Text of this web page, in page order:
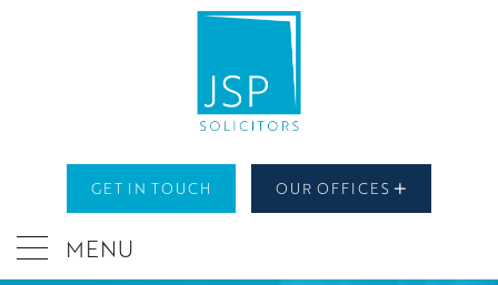
GET IN TOUCH OUR OFFICES
MENU